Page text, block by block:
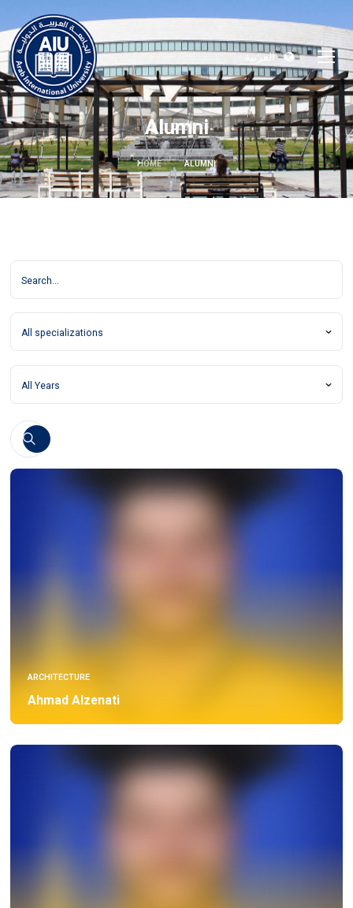
العربية
Alumni
HOME ALUMNI
ARCHITECTURE
Ahmad Alzenati